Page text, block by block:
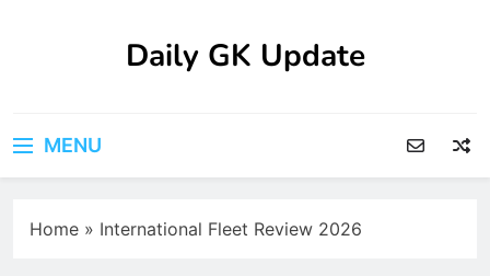
Daily GK Update
MENU
Home » International Fleet Review 2026